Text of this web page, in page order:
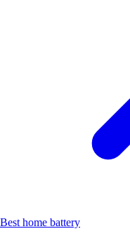
Best home battery